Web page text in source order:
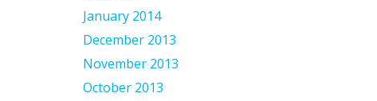
January 2014
December 2013
November 2013
October 2013